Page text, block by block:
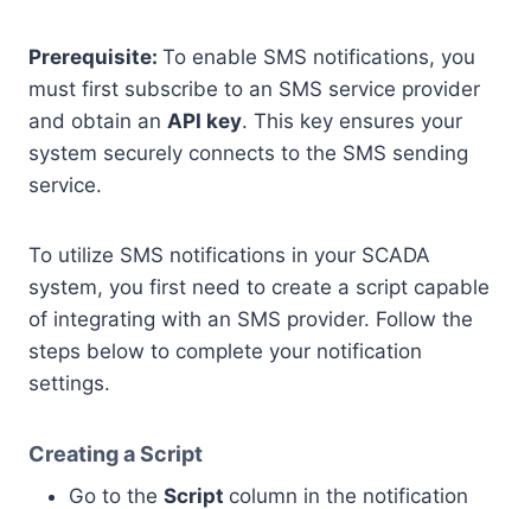
Prerequisite: To enable SMS notifications, you
must first subscribe to an SMS service provider
and obtain an API key. This key ensures your
system securely connects to the SMS sending
service.
To utilize SMS notifications in your SCADA
system, you first need to create a script capable
of integrating with an SMS provider. Follow the
steps below to complete your notification
settings.
Creating a Script
Go to the Script column in the notification